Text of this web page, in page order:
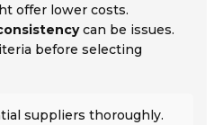
offer lower costs.
can be issues.
before selecting
suppliers thoroughly.